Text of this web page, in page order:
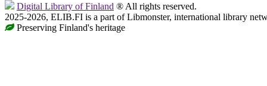
Digital Library of Finland ® All rights reserved.
2025-2026, ELIB.FI is a part of Libmonster, international library
Preserving Finland's heritage